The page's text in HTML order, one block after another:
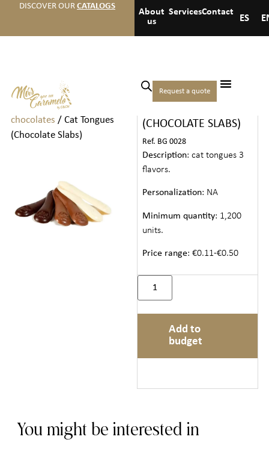
DISCOVER OUR CATALOGS
About
us
ServicesContact
ES
Request a quote
Home Chocolates
chocolates and
chocolates / Cat Tongues
(Chocolate Slabs)
CAT TONGUES
(CHOCOLATE SLABS)
Ref. BG 0028
Description: cat tongues 3
flavors.
Personalization: NA
Minimum quantity: 1,200
units.
Price range: €0.11-€0.50
Add to
budget
You might be interested in